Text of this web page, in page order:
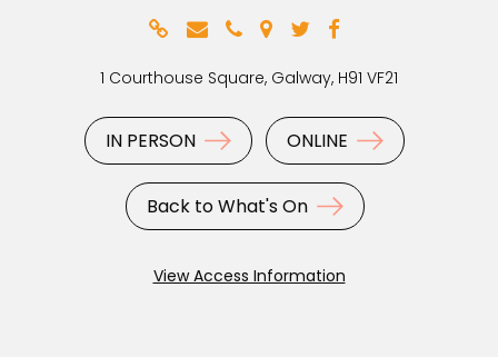
1 Courthouse Square, Galway, H91 VF21
IN PERSON ONLINE
Back to What's On
View Access Information